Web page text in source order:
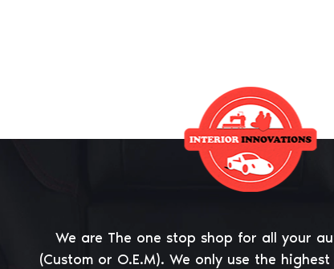
We are The one stop shop for all your
(Custom or O.E.M). We only use the